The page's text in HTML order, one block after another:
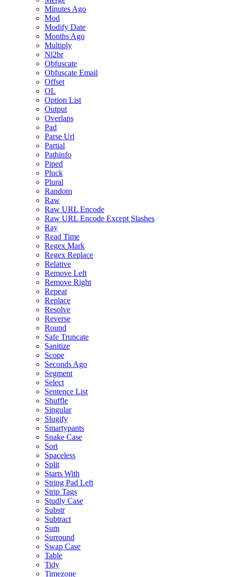
Minutes Ago
Mod
Modify Date
Months Ago
Multiply
Nl2br
Obfuscate
Obfuscate Email
Offset
OL
Option List
Output
Overlaps
Pad
Parse Url
Partial
Pathinfo
Piped
Pluck
Plural
Random
Raw
Raw URL Encode
Raw URL Encode Except Slashes
Ray
Read Time
Regex Mark
Regex Replace
Relative
Remove Left
Remove Right
Repeat
Replace
Resolve
Reverse
Round
Safe Truncate
Sanitize
Scope
Seconds Ago
Segment
Select
Sentence List
Shuffle
Singular
Slugify
Smartypants
Snake Case
Sort
Spaceless
Split
Starts With
String Pad Left
Strip Tags
Studly Case
Substr
Subtract
Sum
Surround
Swap Case
Table
Tidy
Timezone